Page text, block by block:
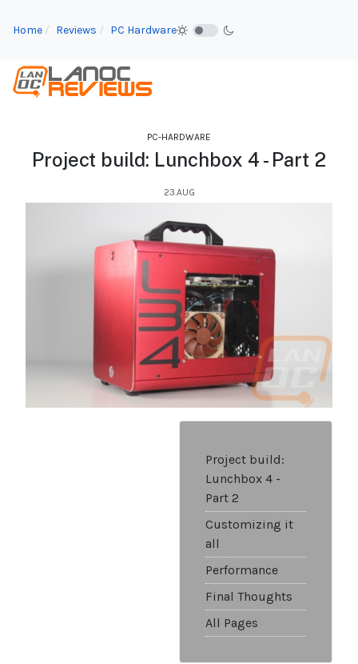
Home Reviews PC Hardware
PC-HARDWARE
Project build: Lunchbox 4 - Part 2
23.AUG
Project build:
Lunchbox 4 -
Part 2
Customizing it
all
Performance
Final Thoughts
All Pages